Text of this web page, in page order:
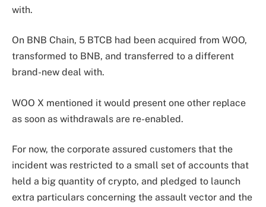
with.
On BNB Chain, 5 BTCB had been acquired from WOO,
transformed to BNB, and transferred to a different
brand-new deal with.
WOO X mentioned it would present one other replace
as soon as withdrawals are re-enabled.
For now, the corporate assured customers that the
incident was restricted to a small set of accounts that
held a big quantity of crypto, and pledged to launch
extra particulars concerning the assault vector and the